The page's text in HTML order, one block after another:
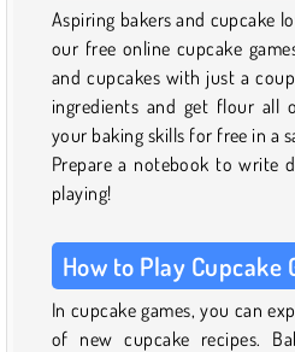
Aspiring bakers and cupcake
our free online cupcake
and cupcakes with just a
ingredients and get flour all
your baking skills for free in a
Prepare a notebook to write
playing!
How to Play Cupcake
In cupcake games, you can
of new cupcake recipes.